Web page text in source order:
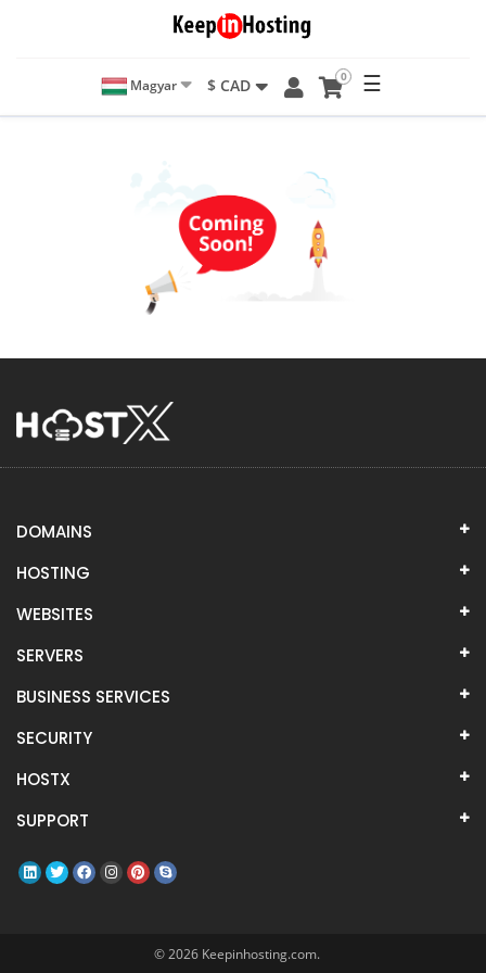
Magyar $ CAD 0 ☰
DOMAINS
HOSTING
WEBSITES
SERVERS
BUSINESS SERVICES
SECURITY
HOSTX
SUPPORT
© 2026 Keepinhosting.com.